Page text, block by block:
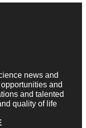
news and
and
and talented
quality of life